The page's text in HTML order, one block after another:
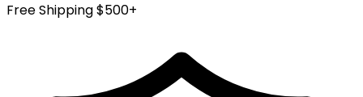
Free Shipping $500+